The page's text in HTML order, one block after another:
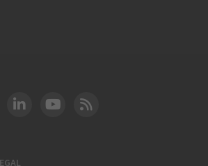
Instagram
DOT LinkedIn
FAA YouTube
Cleared for Takeoff